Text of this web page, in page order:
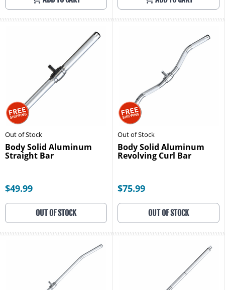
Out of Stock
Body Solid Aluminum
Straight Bar
$49.99
OUT OF STOCK
Out of Stock
Body Solid Aluminum
Revolving Curl Bar
$75.99
OUT OF STOCK